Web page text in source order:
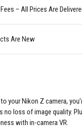
– All Prices Are
Are New
your Nikon Z camera,
no loss of image quality.
with in-camera VR.